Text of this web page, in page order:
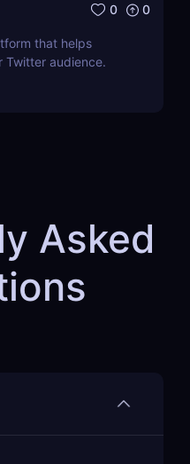
0 0
that helps
Twitter audience.
Asked